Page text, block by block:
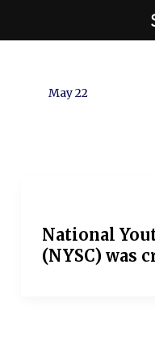
to
May 22
National
(NYSC) was